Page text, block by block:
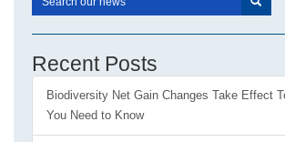
Recent Posts
Biodiversity Net Gain Changes Take Effect
You Need to Know